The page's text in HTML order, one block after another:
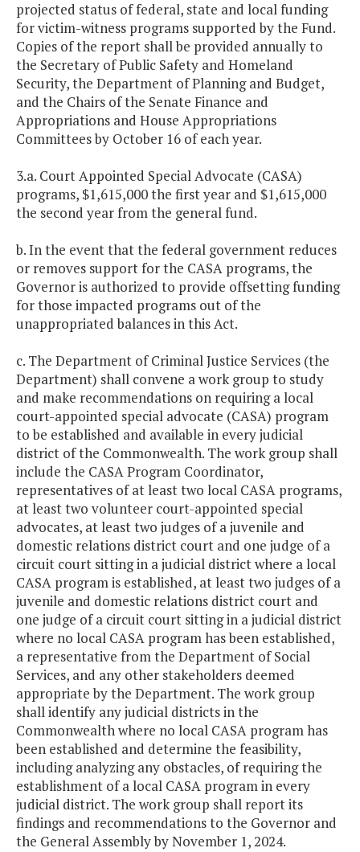
projected status of federal, state and local funding
for victim-witness programs supported by the Fund.
Copies of the report shall be provided annually to
the Secretary of Public Safety and Homeland
Security, the Department of Planning and Budget,
and the Chairs of the Senate Finance and
Appropriations and House Appropriations
Committees by October 16 of each year.
3.a. Court Appointed Special Advocate (CASA)
programs, $1,615,000 the first year and $1,615,000
the second year from the general fund.
b. In the event that the federal government reduces
or removes support for the CASA programs, the
Governor is authorized to provide offsetting funding
for those impacted programs out of the
unappropriated balances in this Act.
c. The Department of Criminal Justice Services (the
Department) shall convene a work group to study
and make recommendations on requiring a local
court-appointed special advocate (CASA) program
to be established and available in every judicial
district of the Commonwealth. The work group shall
include the CASA Program Coordinator,
representatives of at least two local CASA programs,
at least two volunteer court-appointed special
advocates, at least two judges of a juvenile and
domestic relations district court and one judge of a
circuit court sitting in a judicial district where a local
CASA program is established, at least two judges of a
juvenile and domestic relations district court and
one judge of a circuit court sitting in a judicial district
where no local CASA program has been established,
a representative from the Department of Social
Services, and any other stakeholders deemed
appropriate by the Department. The work group
shall identify any judicial districts in the
Commonwealth where no local CASA program has
been established and determine the feasibility,
including analyzing any obstacles, of requiring the
establishment of a local CASA program in every
judicial district. The work group shall report its
findings and recommendations to the Governor and
the General Assembly by November 1, 2024.